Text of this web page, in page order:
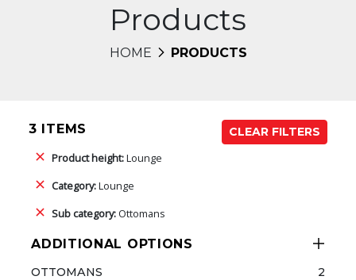
Products
HOME PRODUCTS
3 ITEMS
CLEAR FILTERS
Product height:Lounge
Category:Lounge
Sub category: Ottomans
ADDITIONAL OPTIONS
OTTOMANS 2